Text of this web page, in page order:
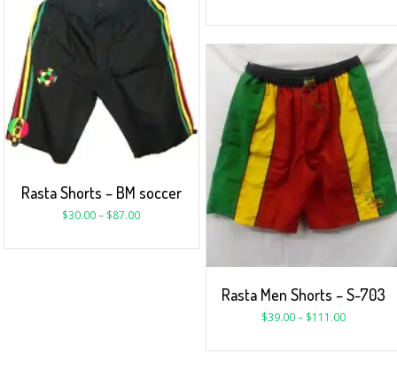
Rasta Shorts – BM soccer
$30.00– $87.00
Rasta Men Shorts – S-703
$39.00– $111.00